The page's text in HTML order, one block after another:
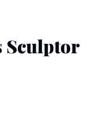
Sculptor